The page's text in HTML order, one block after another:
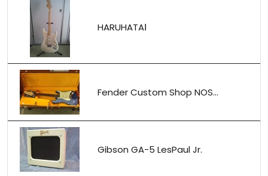
HARUHATAⅠ
Fender Custom Shop NOS...
Gibson GA-5 LesPaul Jr.